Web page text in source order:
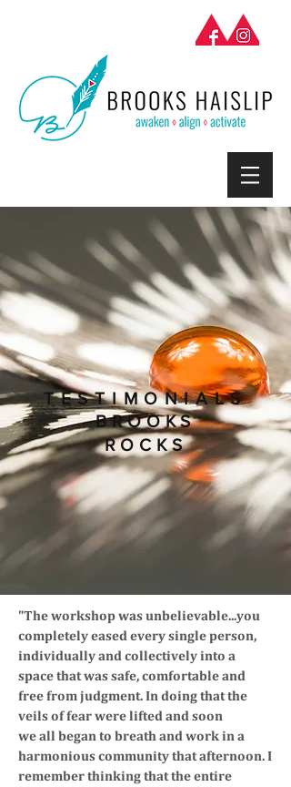
TESTIMONIALS
BROOKS
ROCKS
"The workshop was unbelievable...you
completely eased every single person,
individually and collectively into a
space that was safe, comfortable and
free from judgment. In doing that the
veils of fear were lifted and soon
we all began to breath and work in a
harmonious community that afternoon. I
remember thinking that the entire